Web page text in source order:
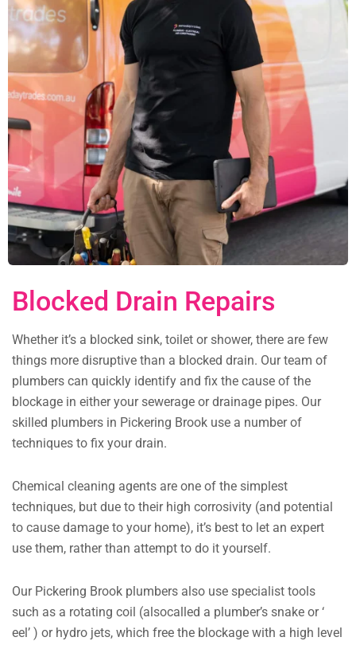
Blocked Drain Repairs
Whether it’s a blocked sink, toilet or shower, there are few
things more disruptive than a blocked drain. Our team of
plumbers can quickly identify and fix the cause of the
blockage in either your sewerage or drainage pipes. Our
skilled plumbers in Pickering Brook use a number of
techniques to fix your drain.
Chemical cleaning agents are one of the simplest
techniques, but due to their high corrosivity (and potential
to cause damage to your home), it’s best to let an expert
use them, rather than attempt to do it yourself.
Our Pickering Brook plumbers also use specialist tools
such as a rotating coil (alsocalled a plumber’s snake or ‘
eel’ ) or hydro jets, which free the blockage with a high level